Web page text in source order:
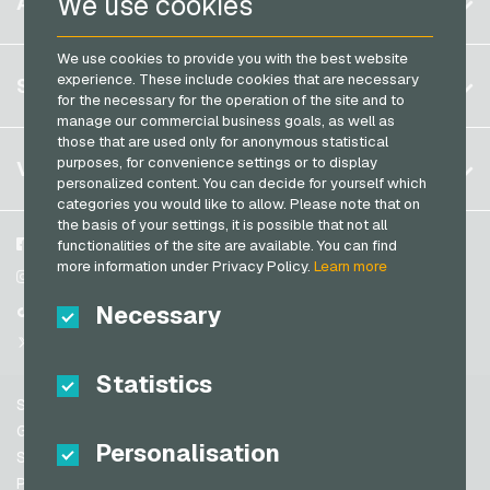
We use cookies to provide you with the best website
experience. These include cookies that are necessary
for the necessary for the operation of the site and to
manage our commercial business goals, as well as
those that are used only for anonymous statistical
purposes, for convenience settings or to display
personalized content. You can decide for yourself which
categories you would like to allow. Please note that on
the basis of your settings, it is possible that not all
functionalities of the site are available. You can find
more information under Privacy Policy.Learn more
Necessary
Statistics
Personalisation
Transcash Payment Cards
Germany (DE)
Germany (EN)
France
Italy
Netherlands
Austria
Portugal
Switzerland (DE)
Switzerland (IT)
United States (EN)
Register
Log in
My cart
SERVICE
FAQ
Payment methods
General terms and conditions &Withdrawal
Privacy policy
VGO-SHOP
About us
Partner
Facebook
Instagram
TikTok
Support
General terms and conditions
Security & Verification
Privacy policy